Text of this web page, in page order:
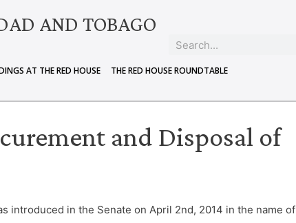
AND TOBAGO
AT THE RED HOUSE THE RED HOUSE ROUNDTABLE
and Disposal of
introduced in the Senate on April 2nd, 2014 in the name of